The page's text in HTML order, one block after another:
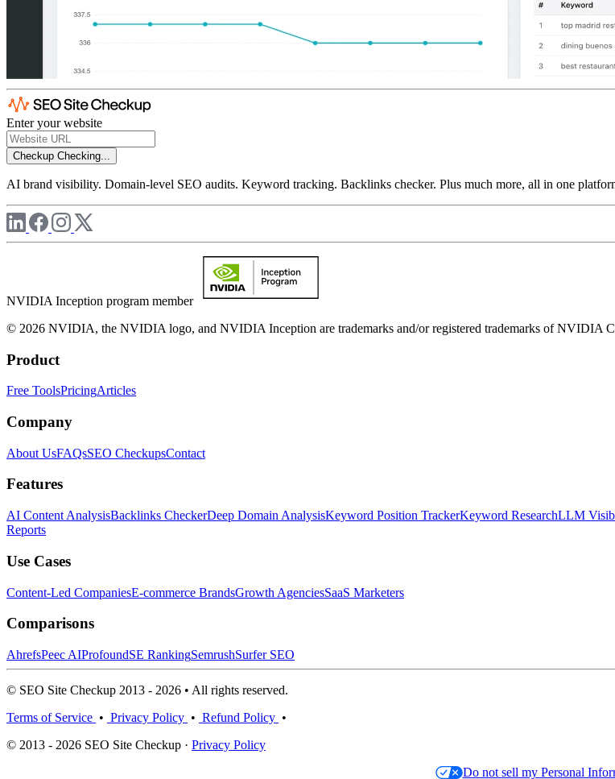
Enter your website
Checkup Checking...
AI brand visibility. Domain-level SEO audits. Keyword tracking. Backlinks checker. Plus much more, all in one
NVIDIA Inception program member
© 2026 NVIDIA, the NVIDIA logo, and NVIDIA Inception are trademarks and/or registered trademarks of NVIDIA
Product
Free ToolsPricingArticles
Company
About UsFAQsSEO CheckupsContact
Features
AI Content AnalysisBacklinks CheckerDeep Domain AnalysisKeyword Position TrackerKeyword ResearchLLM
Reports
Use Cases
Content-Led CompaniesE-commerce BrandsGrowth AgenciesSaaS Marketers
Comparisons
AhrefsPeec AIProfoundSE RankingSemrushSurfer SEO
© SEO Site Checkup 2013 - 2026 • All rights reserved.
Terms of Service • Privacy Policy • Refund Policy •
© 2013 - 2026 SEO Site Checkup · Privacy Policy
Do not sell my Personal